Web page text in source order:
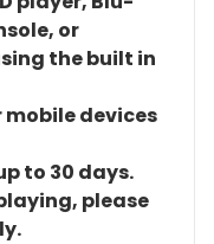
or
the built in
devices
to 30 days.
please